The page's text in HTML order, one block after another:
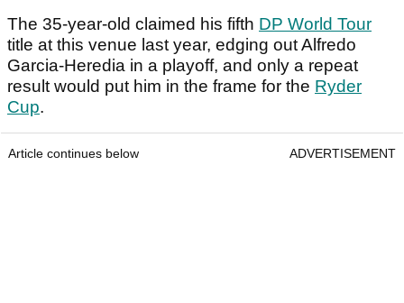
The 35-year-old claimed his fifth DP World Tour
title at this venue last year, edging out Alfredo
Garcia-Heredia in a playoff, and only a repeat
result would put him in the frame for the Ryder
Cup.
Article continues below ADVERTISEMENT